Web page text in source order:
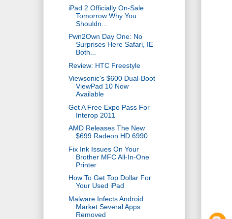
iPad 2 Officially On-Sale
Tomorrow Why You
Shouldn...
Pwn2Own Day One: No
Surprises Here Safari, IE
Both...
Review: HTC Freestyle
Viewsonic's $600 Dual-Boot
ViewPad 10 Now
Available
Get A Free Expo Pass For
Interop 2011
AMD Releases The New
$699 Radeon HD 6990
Fix Ink Issues On Your
Brother MFC All-In-One
Printer
How To Get Top Dollar For
Your Used iPad
Malware Infects Android
Market Several Apps
Removed